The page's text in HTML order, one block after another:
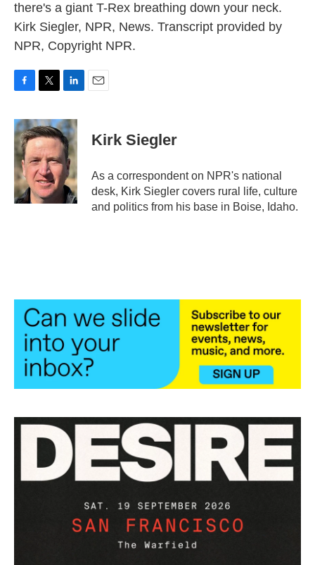
there's a giant T-Rex breathing down your neck.
Kirk Siegler, NPR, News. Transcript provided by
NPR, Copyright NPR.
c
e
b
o
o
k
i
t
t
e
r
n
k
e
d
I
n
Kirk Siegler
As a correspondent on NPR's national
desk, Kirk Siegler covers rural life, culture
and politics from his base in Boise, Idaho.